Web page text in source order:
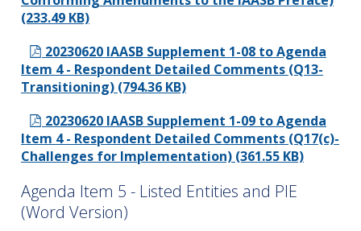
(233.49 KB)
20230620 IAASB Supplement 1-08 to Agenda
Item 4 - Respondent Detailed Comments (Q13-
Transitioning) (794.36 KB)
20230620 IAASB Supplement 1-09 to Agenda
Item 4 - Respondent Detailed Comments (Q17(c)-
Challenges for Implementation) (361.55 KB)
Agenda Item 5 - Listed Entities and PIE
(Word Version)